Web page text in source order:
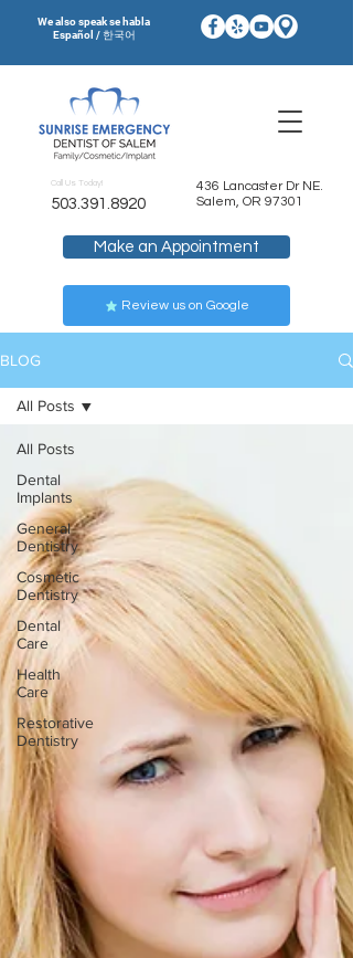
We also speak se habla
Español / 한국어
Make an Appointment
Review us on Google
Call Us Today!
503.391.8920
436 Lancaster Dr NE.
Salem, OR 97301
BLOG
All Posts
Dental
Implants
General
Dentistry
Cosmetic
Dentistry
Dental
Care
Health
Care
Restorative
Dentistry
All Posts